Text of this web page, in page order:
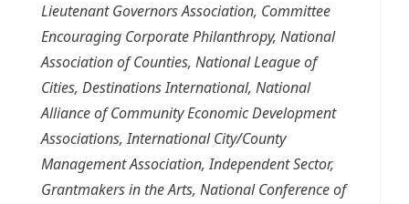
Lieutenant Governors Association, Committee
Encouraging Corporate Philanthropy, National
Association of Counties, National League of
Cities, Destinations International, National
Alliance of Community Economic Development
Associations, International City/County
Management Association, Independent Sector,
Grantmakers in the Arts, National Conference of